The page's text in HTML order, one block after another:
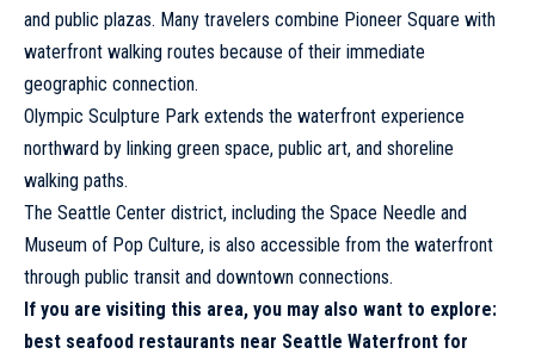
and public plazas. Many travelers combine Pioneer Square with
waterfront walking routes because of their immediate
geographic connection.
Olympic Sculpture Park extends the waterfront experience
northward by linking green space, public art, and shoreline
walking paths.
The Seattle Center district, including the Space Needle and
Museum of Pop Culture, is also accessible from the waterfront
through public transit and downtown connections.
If you are visiting this area, you may also want to explore:
best seafood restaurants near Seattle Waterfront for